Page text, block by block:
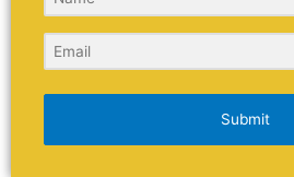
Submit